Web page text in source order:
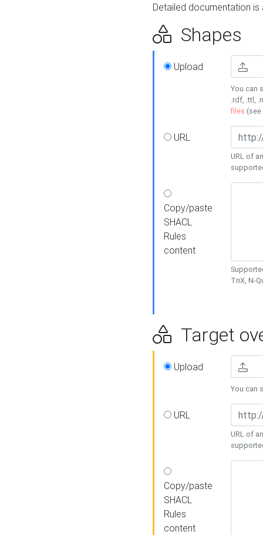
Detailed documentation
Shapes
Upload
You can
.rdf, .ttl,
files (see
URL
URL of
Copy/paste
SHACL
Rules
content
TriX, N-
Target
Upload
You can
URL
URL of
Copy/paste
SHACL
Rules
content